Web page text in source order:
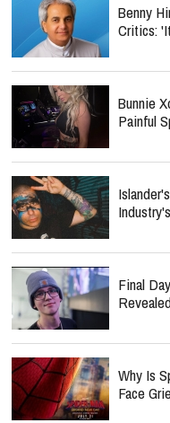
Benny
Critics:
Bunnie
Painful
Final
Why Is
Face